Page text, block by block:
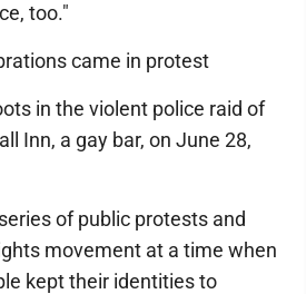
too."
came in protest
in the violent police raid of
Inn, a gay bar, on June 28,
of public protests and
movement at a time when
kept their identities to